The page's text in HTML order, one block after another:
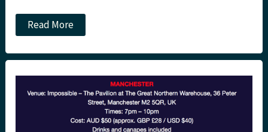
SMACC
Sydney.
to
you
St
Read More